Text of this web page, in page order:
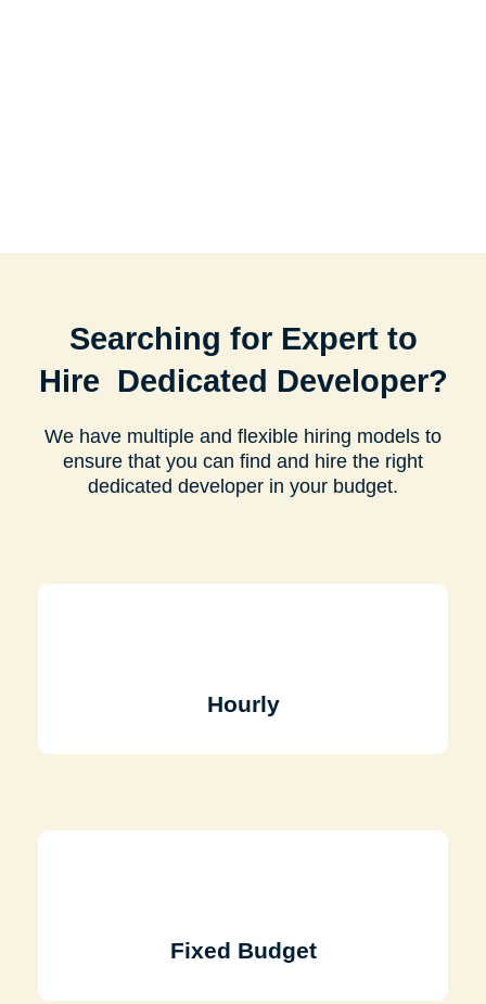
Searching for Expert to
Hire Dedicated Developer?
We have multiple and flexible hiring models to
ensure that you can find and hire the right
dedicated developer in your budget.
Hourly
Fixed Budget